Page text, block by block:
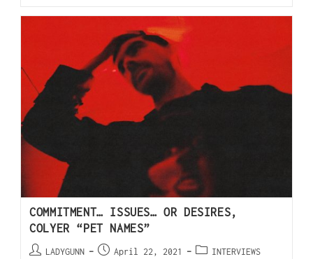
COMMITMENT… ISSUES… OR DESIRES,
COLYER “PET NAMES”
LADYGUNN April 22, 2021 INTERVIEWS